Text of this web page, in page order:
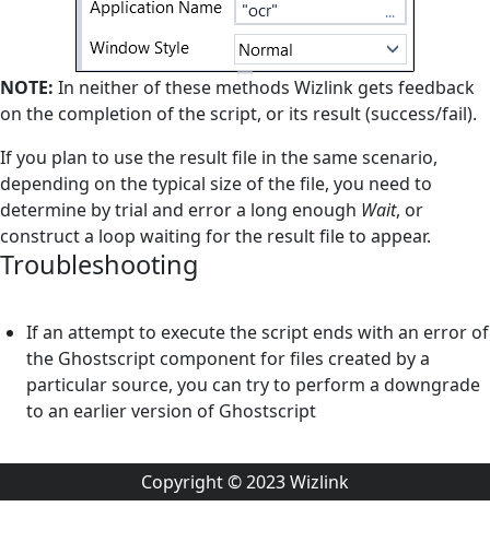
NOTE: In neither of these methods Wizlink gets feedback
on the completion of the script, or its result (success/fail).
If you plan to use the result file in the same scenario,
depending on the typical size of the file, you need to
determine by trial and error a long enough Wait, or
construct a loop waiting for the result file to appear.
Troubleshooting
If an attempt to execute the script ends with an error of
the Ghostscript component for files created by a
particular source, you can try to perform a downgrade
to an earlier version of Ghostscript
Copyright © 2023 Wizlink